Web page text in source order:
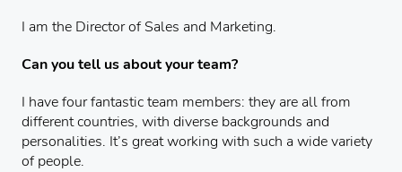
I am the Director of Sales and Marketing.
Can you tell us about your team?
I have four fantastic team members: they are all from
different countries, with diverse backgrounds and
personalities. It’s great working with such a wide variety
of people.